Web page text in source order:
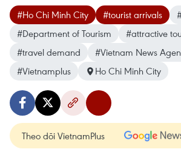
#Ho Chi Minh City #tourist arrivals
#Department of Tourism
#attractive
#travel demand
#Vietnam News
#Vietnamplus
Ho Chi Minh City
Theo dõi VietnamPlus